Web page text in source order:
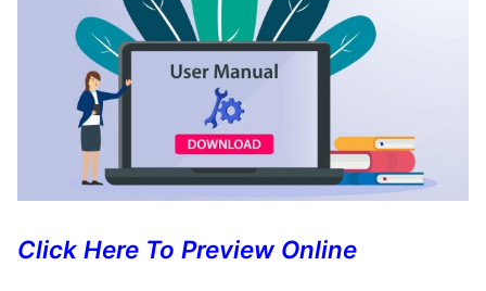
Click Here To Preview Online